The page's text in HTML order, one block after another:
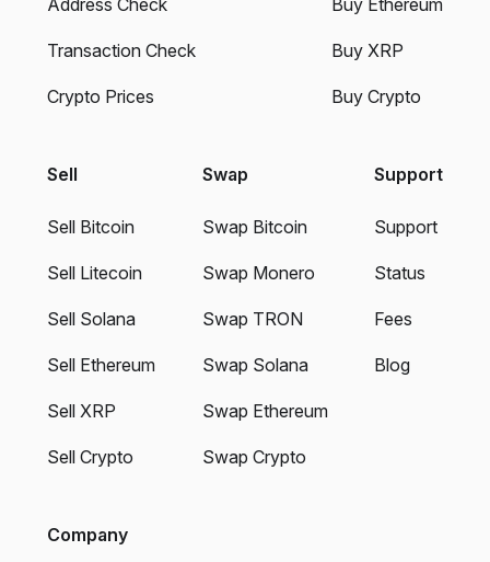
Address Check
Transaction Check
Crypto Prices
Buy Ethereum
Buy XRP
Buy Crypto
Sell
Sell Bitcoin
Sell Litecoin
Sell Solana
Sell Ethereum
Sell XRP
Sell Crypto
Swap
Swap Bitcoin
Swap Monero
Swap TRON
Swap Solana
Swap Ethereum
Swap Crypto
Support
Support
Status
Fees
Blog
Company